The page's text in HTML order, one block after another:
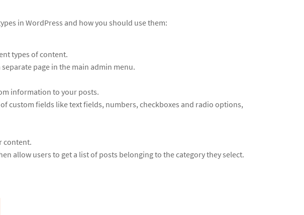
in WordPress and how you should use them:
types of content.
separate page in the main admin menu.
information to your posts.
custom fields like text fields, numbers, checkboxes and radio options,
content.
allow users to get a list of posts belonging to the category they select.